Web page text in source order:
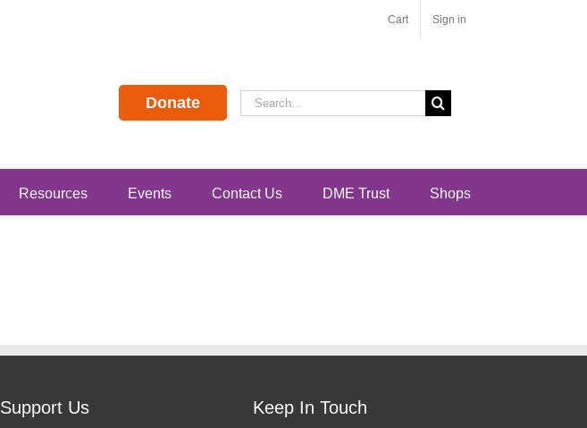
Cart Sign in
Donate
Search
for:
Resources Events Contact Us DME Trust Shops
Support Us Keep In Touch